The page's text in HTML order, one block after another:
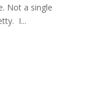
Not a single
I...